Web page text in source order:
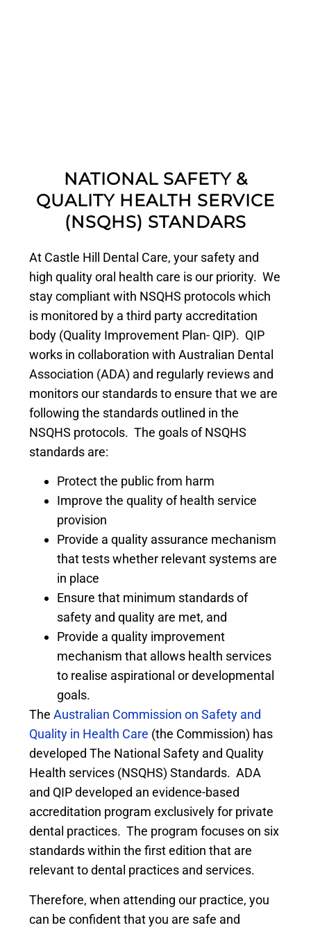
NATIONAL SAFETY &
QUALITY HEALTH SERVICE
(NSQHS) STANDARS
At Castle Hill Dental Care, your safety and
high quality oral health care is our priority. We
stay compliant with NSQHS protocols which
is monitored by a third party accreditation
body (Quality Improvement Plan- QIP). QIP
works in collaboration with Australian Dental
Association (ADA) and regularly reviews and
monitors our standards to ensure that we are
following the standards outlined in the
NSQHS protocols. The goals of NSQHS
standards are:
Protect the public from harm
Improve the quality of health service
provision
Provide a quality assurance mechanism
that tests whether relevant systems are
in place
Ensure that minimum standards of
safety and quality are met, and
Provide a quality improvement
mechanism that allows health services
to realise aspirational or developmental
goals.
The Australian Commission on Safety and
Quality in Health Care (the Commission) has
developed The National Safety and Quality
Health services (NSQHS) Standards. ADA
and QIP developed an evidence-based
accreditation program exclusively for private
dental practices. The program focuses on six
standards within the first edition that are
relevant to dental practices and services.
Therefore, when attending our practice, you
can be confident that you are safe and